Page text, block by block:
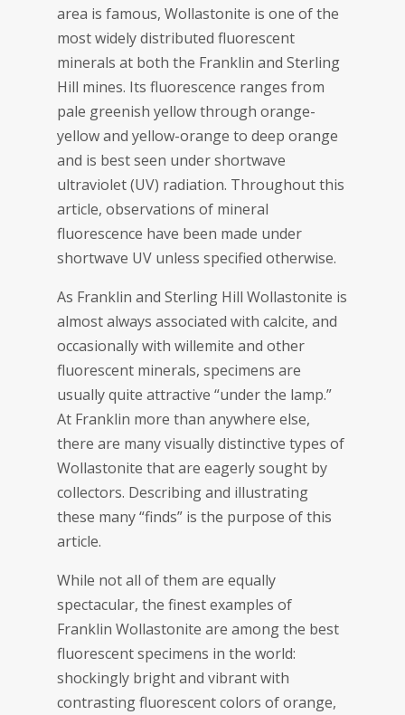
area is famous, Wollastonite is one of the
most widely distributed fluorescent
minerals at both the Franklin and Sterling
Hill mines. Its fluorescence ranges from
pale greenish yellow through orange-
yellow and yellow-orange to deep orange
and is best seen under shortwave
ultraviolet (UV) radiation. Throughout this
article, observations of mineral
fluorescence have been made under
shortwave UV unless specified otherwise.
As Franklin and Sterling Hill Wollastonite is
almost always associated with calcite, and
occasionally with willemite and other
fluorescent minerals, specimens are
usually quite attractive “under the lamp.”
At Franklin more than anywhere else,
there are many visually distinctive types of
Wollastonite that are eagerly sought by
collectors. Describing and illustrating
these many “finds” is the purpose of this
article.
While not all of them are equally
spectacular, the finest examples of
Franklin Wollastonite are among the best
fluorescent specimens in the world:
shockingly bright and vibrant with
contrasting fluorescent colors of orange,